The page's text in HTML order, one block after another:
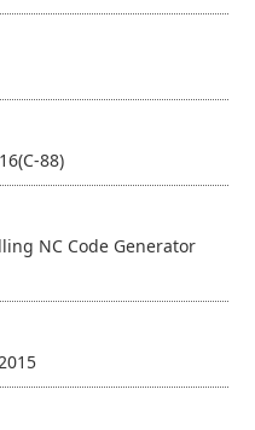
88)
NC Code Generator